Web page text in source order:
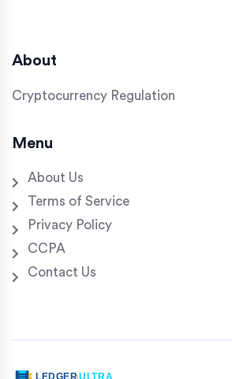
About
Cryptocurrency Regulation
Menu
About Us
Terms of Service
Privacy Policy
CCPA
Contact Us